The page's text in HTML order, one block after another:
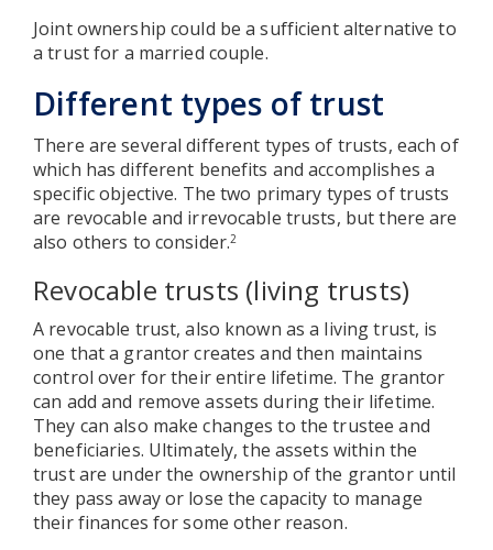
Joint ownership could be a sufficient alternative to
a trust for a married couple.
Different types of trust
There are several different types of trusts, each of
which has different benefits and accomplishes a
specific objective. The two primary types of trusts
are revocable and irrevocable trusts, but there are
also others to consider.2
Revocable trusts (living trusts)
A revocable trust, also known as a living trust, is
one that a grantor creates and then maintains
control over for their entire lifetime. The grantor
can add and remove assets during their lifetime.
They can also make changes to the trustee and
beneficiaries. Ultimately, the assets within the
trust are under the ownership of the grantor until
they pass away or lose the capacity to manage
their finances for some other reason.